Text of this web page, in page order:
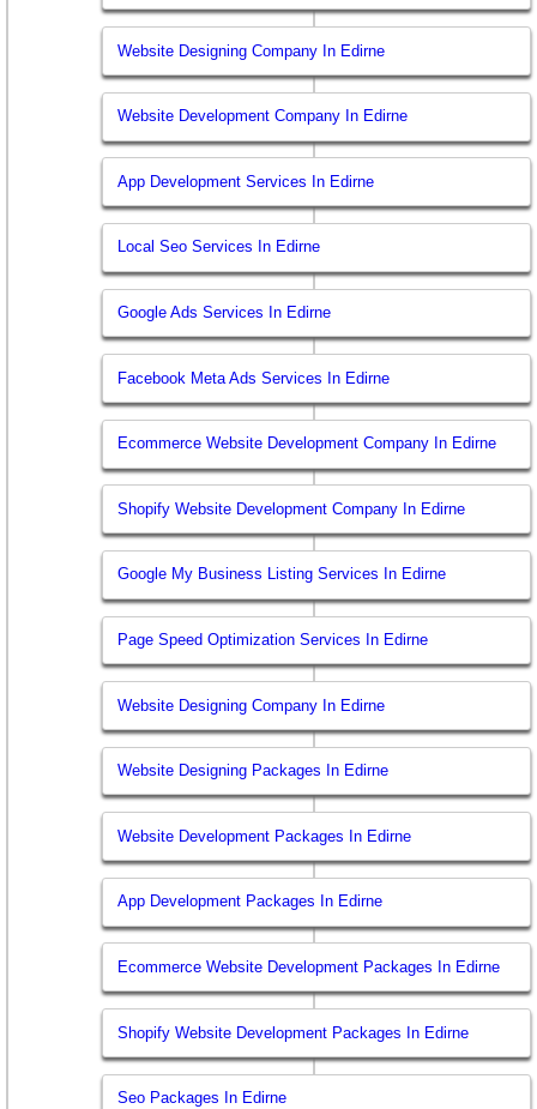
Website Designing Company In Edirne
Website Development Company In Edirne
App Development Services In Edirne
Local Seo Services In Edirne
Google Ads Services In Edirne
Facebook Meta Ads Services In Edirne
Ecommerce Website Development Company In Edirne
Shopify Website Development Company In Edirne
Google My Business Listing Services In Edirne
Page Speed Optimization Services In Edirne
Website Designing Company In Edirne
Website Designing Packages In Edirne
Website Development Packages In Edirne
App Development Packages In Edirne
Ecommerce Website Development Packages In Edirne
Shopify Website Development Packages In Edirne
Seo Packages In Edirne